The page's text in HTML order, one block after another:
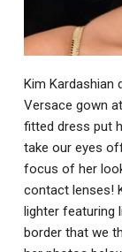
Kim Kardashian
Versace gown
fitted dress put
take our eyes
focus of her
contact lenses!
lighter featuring
border that we